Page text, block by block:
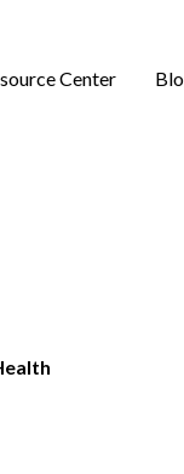
Center